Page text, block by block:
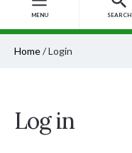
MENU SEARCH
Home/Login
Log in